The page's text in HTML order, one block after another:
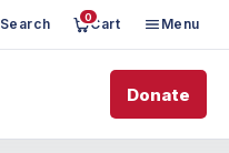
Search 0Cart Menu
Donate